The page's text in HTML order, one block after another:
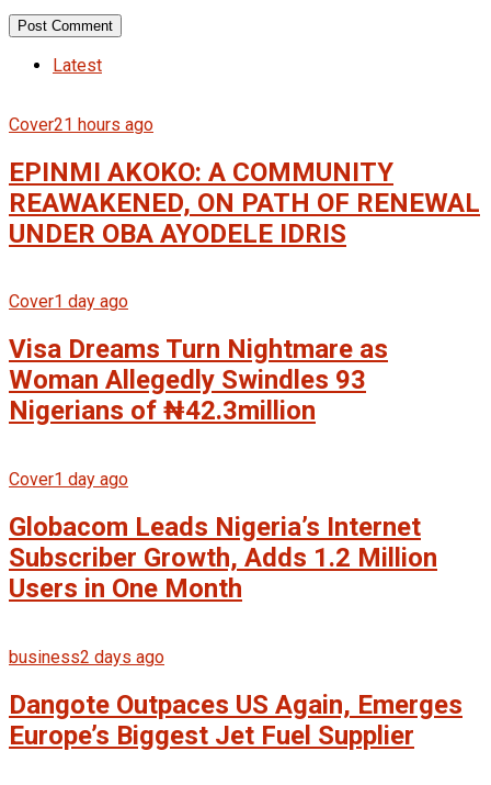
Latest
Cover21 hours ago
EPINMI AKOKO: A COMMUNITY
REAWAKENED, ON PATH OF RENEWAL
UNDER OBA AYODELE IDRIS
Cover1 day ago
Visa Dreams Turn Nightmare as
Woman Allegedly Swindles 93
Nigerians of ₦42.3million
Cover1 day ago
Globacom Leads Nigeria’s Internet
Subscriber Growth, Adds 1.2 Million
Users in One Month
business2 days ago
Dangote Outpaces US Again, Emerges
Europe’s Biggest Jet Fuel Supplier